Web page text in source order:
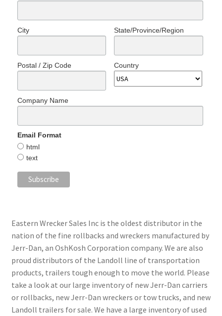
City State/Province/Region
Postal / Zip Code Country
Company Name
Email Format
html
text
Eastern Wrecker Sales Inc is the oldest distributor in the
nation of the fine rollbacks and wreckers manufactured by
Jerr-Dan, an OshKosh Corporation company. We are also
proud distributors of the Landoll line of transportation
products, trailers tough enough to move the world. Please
take a look at our large inventory of new Jerr-Dan carriers
or rollbacks, new Jerr-Dan wreckers or tow trucks, and new
Landoll trailers for sale. We have a large inventory of used